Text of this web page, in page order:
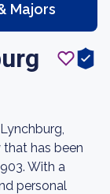
Majors
that has been
With a
personal